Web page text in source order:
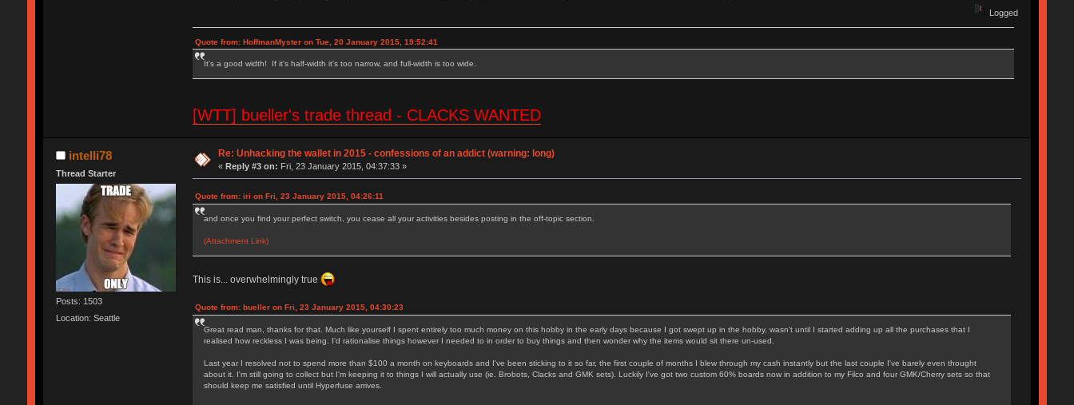
Logged
Quote from: HoffmanMyster on Tue, 20 January 2015, 19:52:41
It's a good width! If it's half-width it's too narrow, and full-width is too wide.
[WTT] bueller's trade thread - CLACKS WANTED
intelli78
Thread Starter
Posts: 1503
Location: Seattle
Re: Unhacking the wallet in 2015 - confessions of an addict (warning: long)
«Reply #3 on: Fri, 23 January 2015, 04:37:33 »
Quote from: iri on Fri, 23 January 2015, 04:26:11
and once you find your perfect switch, you cease all your activities besides posting in the off-topic section.
(Attachment Link)
This is... overwhelmingly true
Quote from: bueller on Fri, 23 January 2015, 04:30:23
Great read man, thanks for that. Much like yourself I spent entirely too much money on this hobby in the early days because I got swept up in the hobby, wasn't until I started adding up all the purchases that I
realised how reckless I was being. I'd rationalise things however I needed to in order to buy things and then wonder why the items would sit there un-used.
Last year I resolved not to spend more than $100 a month on keyboards and I've been sticking to it so far, the first couple of months I blew through my cash instantly but the last couple I've barely even thought
about it. I'm still going to collect but I'm keeping it to things I will actually use (ie. Brobots, Clacks and GMK sets). Luckily I've got two custom 60% boards now in addition to my Filco and four GMK/Cherry sets so that
should keep me satisfied until Hyperfuse arrives.